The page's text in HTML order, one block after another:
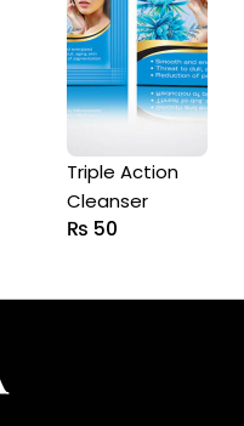
Triple Action
Cleanser
₨ 50